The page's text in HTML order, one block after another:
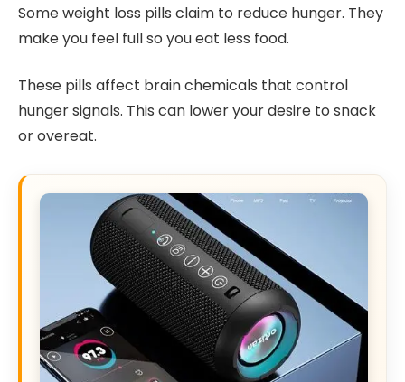
Some weight loss pills claim to reduce hunger. They
make you feel full so you eat less food.
These pills affect brain chemicals that control
hunger signals. This can lower your desire to snack
or overeat.